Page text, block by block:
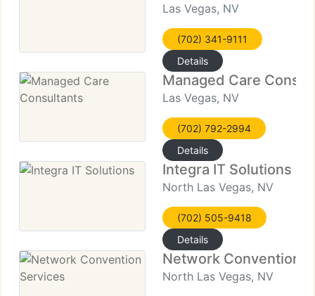
Las Vegas, NV
(702) 341-9111
Details
Managed Care
Las Vegas, NV
(702) 792-2994
Details
Integra IT Solutions
North Las Vegas, NV
(702) 505-9418
Details
Network Convention
North Las Vegas, NV